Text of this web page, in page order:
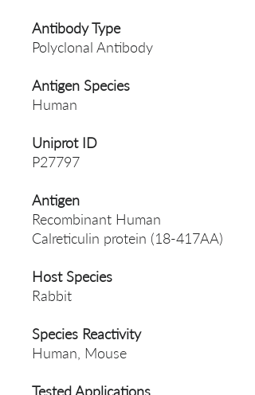
Antibody Type
Polyclonal Antibody
Antigen Species
Human
Uniprot ID
P27797
Antigen
Recombinant Human
Calreticulin protein (18-417AA)
Host Species
Rabbit
Species Reactivity
Human, Mouse
Tested Applications